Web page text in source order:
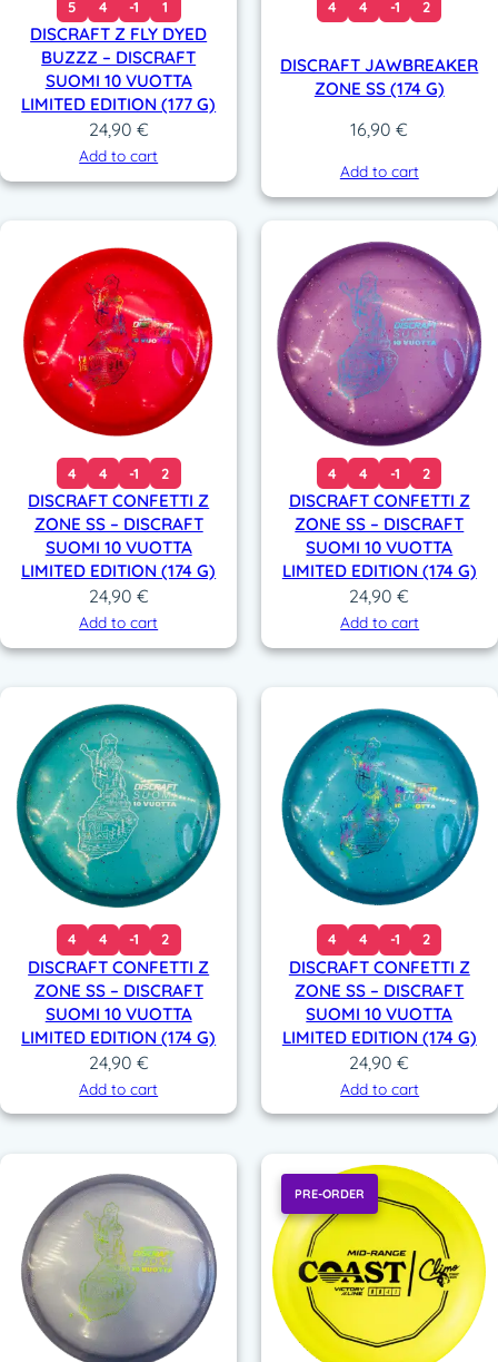
5 4 -1 1
DISCRAFT Z FLY DYED
BUZZZ – DISCRAFT
SUOMI 10 VUOTTA
LIMITED EDITION (177 G)
24,90 €
Add to cart
4 4 -1 2
DISCRAFT JAWBREAKER
ZONE SS (174 G)
16,90€
Add to cart
4 4 -1 2
DISCRAFT CONFETTI Z
ZONE SS – DISCRAFT
SUOMI 10 VUOTTA
LIMITED EDITION (174 G)
24,90 €
Add to cart
4 4 -1 2
DISCRAFT CONFETTI Z
ZONE SS – DISCRAFT
SUOMI 10 VUOTTA
LIMITED EDITION (174 G)
24,90€
Add to cart
4 4 -1 2
DISCRAFT CONFETTI Z
ZONE SS – DISCRAFT
SUOMI 10 VUOTTA
LIMITED EDITION (174 G)
24,90 €
Add to cart
4 4 -1 2
DISCRAFT CONFETTI Z
ZONE SS – DISCRAFT
SUOMI 10 VUOTTA
LIMITED EDITION (174 G)
24,90€
Add to cart
PRE-ORDER